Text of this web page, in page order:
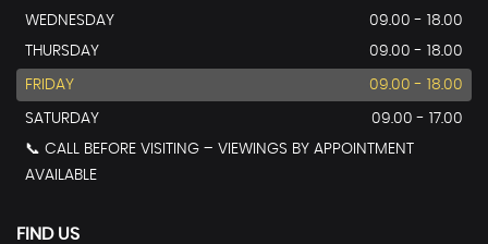
WEDNESDAY
09.00 - 18.00
THURSDAY
09.00 - 18.00
FRIDAY 09.00 - 18.00
SATURDAY
09.00 - 17.00
📞 CALL BEFORE VISITING – VIEWINGS BY APPOINTMENT
AVAILABLE
FIND US